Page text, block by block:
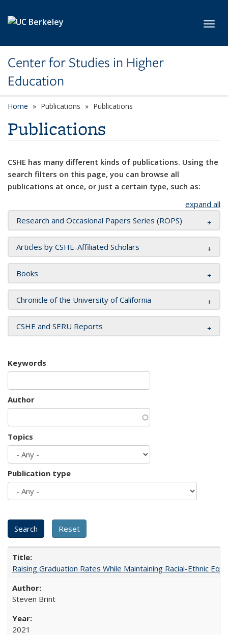
Center for Studies in Higher
Education
Home Publications Publications
Publications
CSHE has many different kinds of publications. Using the
search filters on this page, you can browse all
publications at once, or just a certain type, such as:
expand all
Research and Occasional Papers Series (ROPS)
Articles by CSHE-Affiliated Scholars
Books
Chronicle of the University of California
CSHE and SERU Reports
Keywords
Author
Topics
Publication type
Raising Graduation Rates While Maintaining Racial-Ethnic
Steven Brint
2021